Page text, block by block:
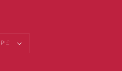
United Kingdom | GBP £